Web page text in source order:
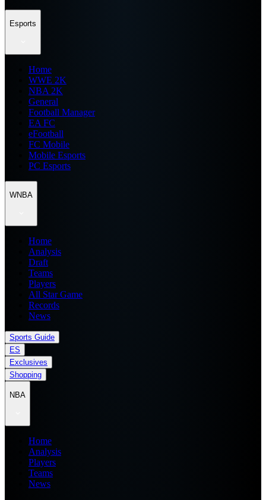
Esports
Home
WWE 2K
NBA 2K
General
Football Manager
EA FC
eFootball
FC Mobile
Mobile Esports
PC Esports
WNBA
Home
Analysis
Draft
Teams
Players
All Star Game
Records
News
Sports Guide
ES
Exclusives
Shopping
NBA
Home
Analysis
Players
Teams
News